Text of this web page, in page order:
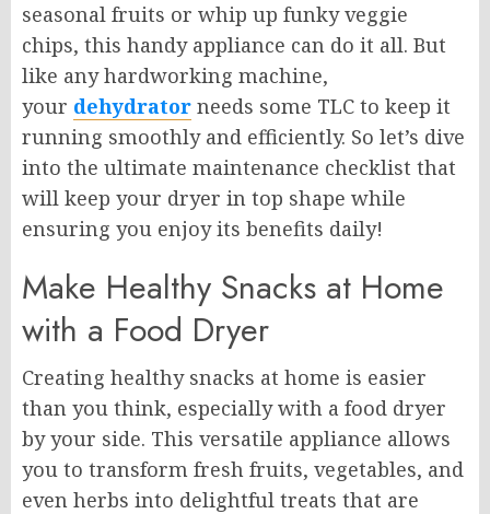
seasonal fruits or whip up funky veggie
chips, this handy appliance can do it all. But
like any hardworking machine,
your dehydrator needs some TLC to keep it
running smoothly and efficiently. So let’s dive
into the ultimate maintenance checklist that
will keep your dryer in top shape while
ensuring you enjoy its benefits daily!
Make Healthy Snacks at Home
with a Food Dryer
Creating healthy snacks at home is easier
than you think, especially with a food dryer
by your side. This versatile appliance allows
you to transform fresh fruits, vegetables, and
even herbs into delightful treats that are